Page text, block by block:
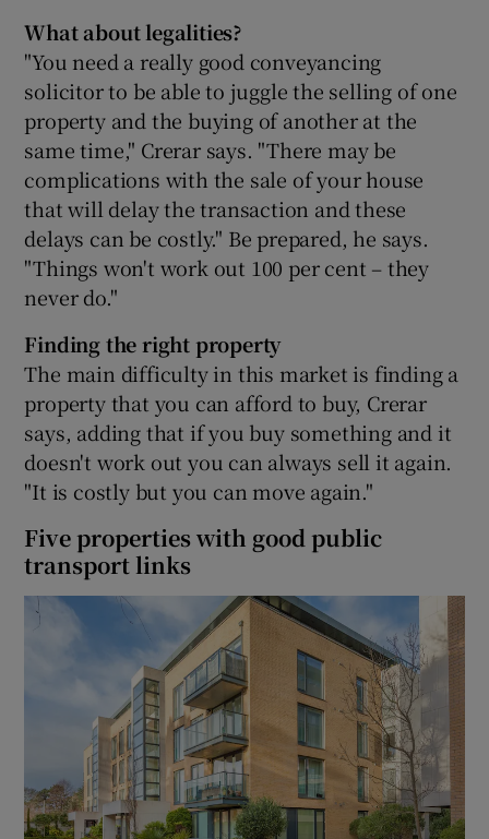
What about legalities?
"You need a really good conveyancing
solicitor to be able to juggle the selling of one
property and the buying of another at the
same time," Crerar says. "There may be
complications with the sale of your house
that will delay the transaction and these
delays can be costly." Be prepared, he says.
"Things won't work out 100 per cent – they
never do."
Finding the right property
The main difficulty in this market is finding a
property that you can afford to buy, Crerar
says, adding that if you buy something and it
doesn't work out you can always sell it again.
"It is costly but you can move again."
Five properties with good public
transport links